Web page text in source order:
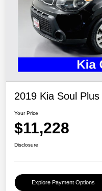
2019 Kia Soul Plus
Your Price
$11,228
Disclosure
Explore Payment Options